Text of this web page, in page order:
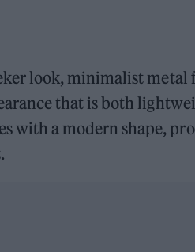
look, minimalist metal
that is both
with a modern shape,